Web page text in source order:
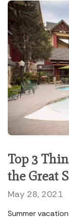
Top 3
the Great
May 28, 2021
Summer